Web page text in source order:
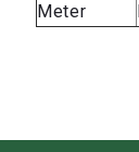
Meter